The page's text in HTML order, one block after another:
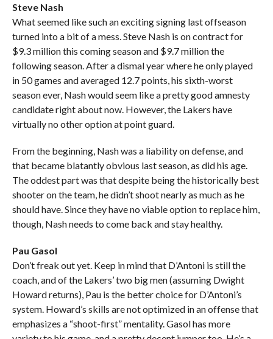
Steve Nash
What seemed like such an exciting signing last offseason
turned into a bit of a mess. Steve Nash is on contract for
$9.3 million this coming season and $9.7 million the
following season. After a dismal year where he only played
in 50 games and averaged 12.7 points, his sixth-worst
season ever, Nash would seem like a pretty good amnesty
candidate right about now. However, the Lakers have
virtually no other option at point guard.
From the beginning, Nash was a liability on defense, and
that became blatantly obvious last season, as did his age.
The oddest part was that despite being the historically best
shooter on the team, he didn’t shoot nearly as much as he
should have. Since they have no viable option to replace him,
though, Nash needs to come back and stay healthy.
Pau Gasol
Don’t freak out yet. Keep in mind that D’Antoni is still the
coach, and of the Lakers’ two big men (assuming Dwight
Howard returns), Pau is the better choice for D’Antoni’s
system. Howard’s skills are not optimized in an offense that
emphasizes a “shoot-first” mentality. Gasol has more